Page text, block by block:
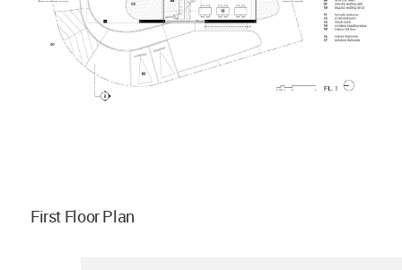
First Floor Plan